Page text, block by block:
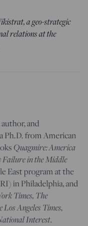
a geo-strategic
relations at the
and
Ph.D. from American
Quagmire: America
Failure in the Middle
East program at the
in Philadelphia, and
Times, The
Angeles Times,
Interest.